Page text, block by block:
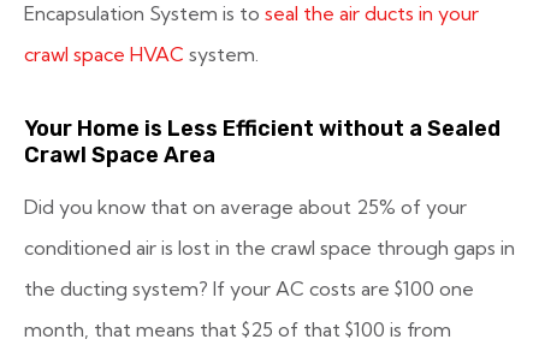
Encapsulation System is to seal the air ducts in your
crawl space HVAC system.
Your Home is Less Efficient without a Sealed
Crawl Space Area
Did you know that on average about 25% of your
conditioned air is lost in the crawl space through gaps in
the ducting system? If your AC costs are $100 one
month, that means that $25 of that $100 is from